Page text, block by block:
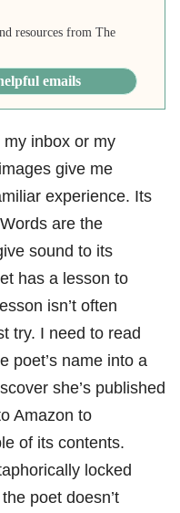
resources from The
emails
inbox or my
give me
experience. Its
are the
sound to its
has a lesson to
isn’t often
try. I need to read
poet’s name into a
she’s published
Amazon to
of its contents.
locked
poet doesn’t